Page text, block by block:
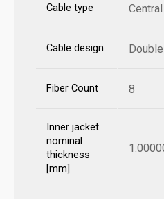
Cable type
Cable design
Fiber Count 8
Inner jacket
nominal
thickness
[mm]